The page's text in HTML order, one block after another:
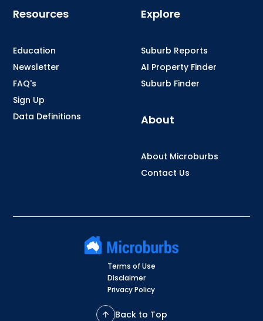
Resources
Education
Newsletter
FAQ's
Sign Up
Data Definitions
Explore
Suburb Reports
AI Property Finder
Suburb Finder
About
About Microburbs
Contact Us
Terms of Use
Disclaimer
Privacy Policy
Back to Top